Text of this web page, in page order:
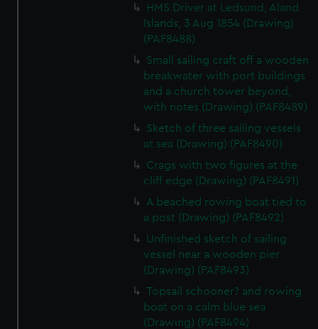
HMS Driver at Ledsund, Aland
Islands, 3 Aug 1854 (Drawing)
(PAF8488)
Small sailing craft off a wooden
breakwater with port buildings
and a church tower beyond,
with notes (Drawing) (PAF8489)
Sketch of three sailing vessels
at sea (Drawing) (PAF8490)
Crags with two figures at the
cliff edge (Drawing) (PAF8491)
A beached rowing boat tied to
a post (Drawing) (PAF8492)
Unfinished sketch of sailing
vessel near a wooden pier
(Drawing) (PAF8493)
Topsail schooner? and rowing
boat on a calm blue sea
(Drawing) (PAF8494)